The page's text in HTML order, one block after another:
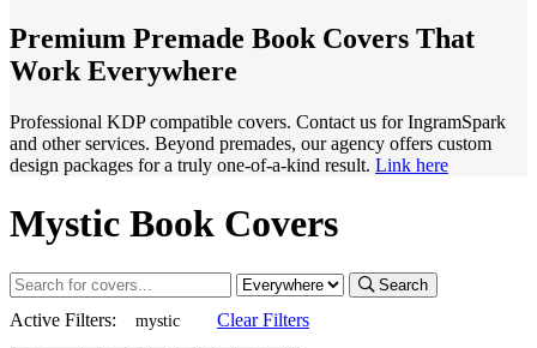
Premium Premade Book Covers That
Work Everywhere
Professional KDP compatible covers. Contact us for IngramSpark
and other services. Beyond premades, our agency offers custom
design packages for a truly one-of-a-kind result. Link here
Mystic Book Covers
Search
Active Filters: mystic Clear Filters